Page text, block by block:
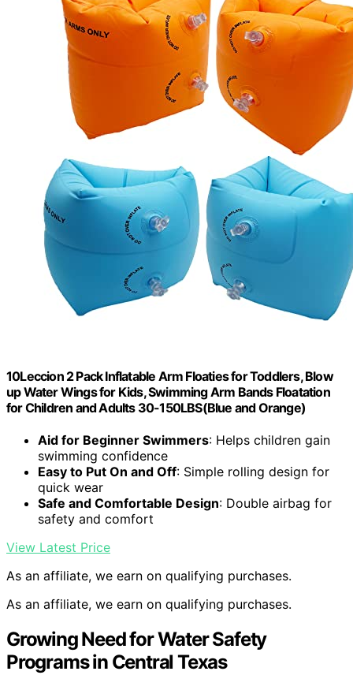
10Leccion 2 Pack Inflatable Arm Floaties for Toddlers, Blow
up Water Wings for Kids, Swimming Arm Bands Floatation
for Children and Adults 30-150LBS(Blue and Orange)
Aid for Beginner Swimmers: Helps children gain
swimming confidence
Easy to Put On and Off: Simple rolling design for
quick wear
Safe and Comfortable Design: Double airbag for
safety and comfort
View Latest Price
As an affiliate, we earn on qualifying purchases.
As an affiliate, we earn on qualifying purchases.
Growing Need for Water Safety
Programs in Central Texas